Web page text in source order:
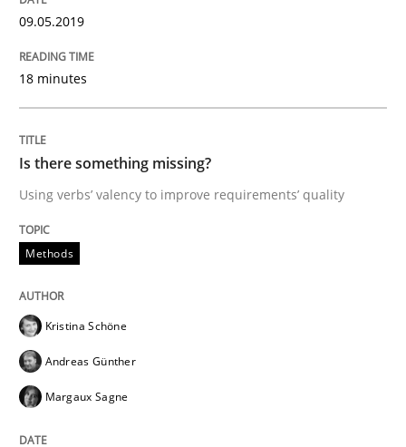
REQM guidance matrix
Written byFabrício Laguna
09.05.2019
18 minutes
Is there something missing?
Using verbs’ valency to improve requirements’ quality
Methods
Kristina Schöne
Andreas Günther
Margaux Sagne